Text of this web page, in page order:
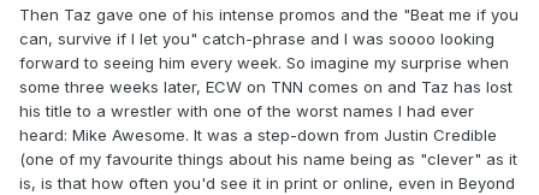
Then Taz gave one of his intense promos and the "Beat me if you
can, survive if I let you" catch-phrase and I was soooo looking
forward to seeing him every week. So imagine my surprise when
some three weeks later, ECW on TNN comes on and Taz has lost
his title to a wrestler with one of the worst names I had ever
heard: Mike Awesome. It was a step-down from Justin Credible
(one of my favourite things about his name being as "clever" as it
is, is that how often you'd see it in print or online, even in Beyond